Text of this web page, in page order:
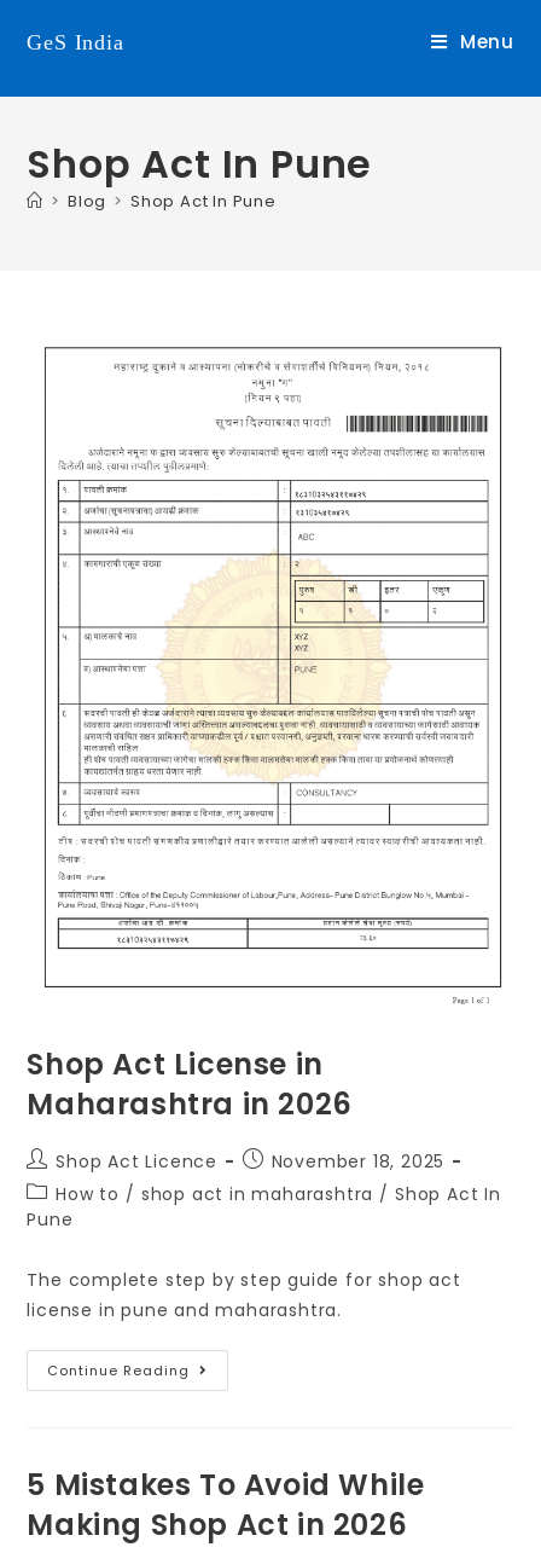
GeS India Menu
Shop Act In Pune
> Blog > Shop Act In Pune
Shop Act License in
Maharashtra in 2026
Shop Act Licence
November 18, 2025
How to / shop act in maharashtra / Shop Act In
Pune
The complete step by step guide for shop act
license in pune and maharashtra.
Continue Reading
5 Mistakes To Avoid While
Making Shop Act in 2026